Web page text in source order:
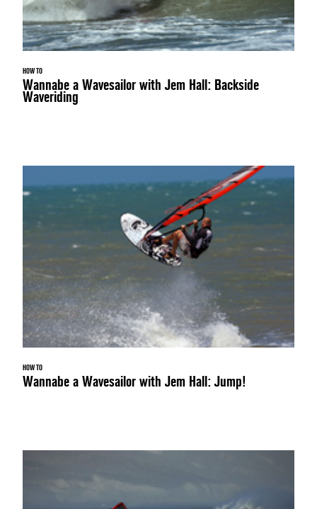
HOW TO
Wannabe a Wavesailor with Jem Hall: Backside
Waveriding
HOW TO
Wannabe a Wavesailor with Jem Hall: Jump!